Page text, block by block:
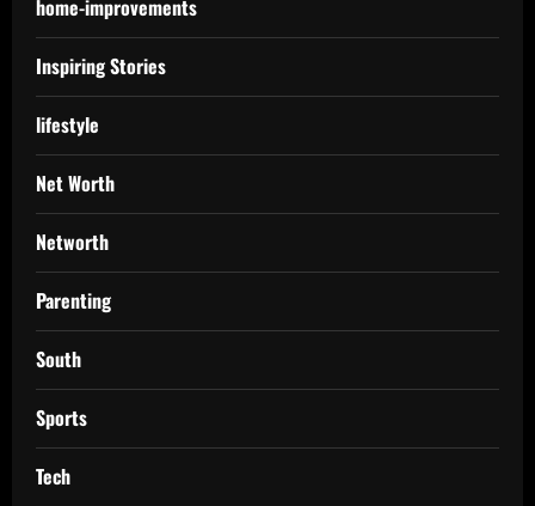
home-improvements
Inspiring Stories
lifestyle
Net Worth
Networth
Parenting
South
Sports
Tech